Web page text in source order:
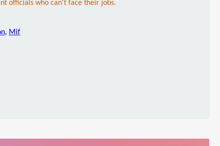
officials who can't face their jobs.
, Mif